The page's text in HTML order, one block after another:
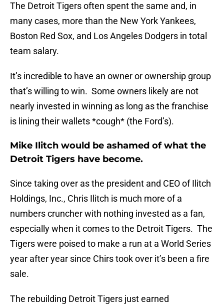
The Detroit Tigers often spent the same and, in
many cases, more than the New York Yankees,
Boston Red Sox, and Los Angeles Dodgers in total
team salary.
It’s incredible to have an owner or ownership group
that’s willing to win. Some owners likely are not
nearly invested in winning as long as the franchise
is lining their wallets *cough* (the Ford’s).
Mike Ilitch would be ashamed of what the
Detroit Tigers have become.
Since taking over as the president and CEO of Ilitch
Holdings, Inc., Chris Ilitch is much more of a
numbers cruncher with nothing invested as a fan,
especially when it comes to the Detroit Tigers. The
Tigers were poised to make a run at a World Series
year after year since Chirs took over it’s been a fire
sale.
The rebuilding Detroit Tigers just earned